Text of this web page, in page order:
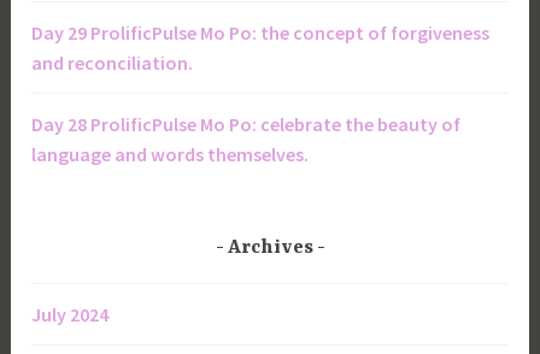
Day 29 ProlificPulse Mo Po: the concept of forgiveness
and reconciliation.
Day 28 ProlificPulse Mo Po: celebrate the beauty of
language and words themselves.
Archives
July 2024